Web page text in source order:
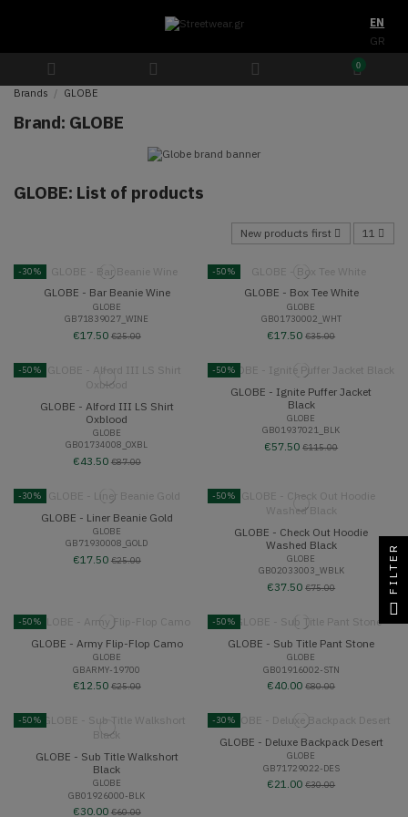
EN
GR
0
Brands GLOBE
Brand: GLOBE
GLOBE: List of products
New products first 11
-30%
GLOBE - Bar Beanie Wine
GLOBE
GB71839027_WINE
€17.50 €25.00
-50%
GLOBE - Box Tee White
GLOBE
GB01730002_WHT
€17.50 €35.00
-50%
GLOBE - Alford III LS Shirt
Oxblood
GLOBE
GB01734008_OXBL
€43.50 €87.00
-50%
GLOBE - Ignite Puffer Jacket
Black
GLOBE
GB01937021_BLK
€57.50 €115.00
-30%
GLOBE - Liner Beanie Gold
GLOBE
GB71930008_GOLD
€17.50 €25.00
-50%
GLOBE - Check Out Hoodie
Washed Black
GLOBE
GB02033003_WBLK
€37.50 €75.00
-50%
GLOBE - Army Flip-Flop Camo
GLOBE
GBARMY-19700
€12.50 €25.00
-50%
GLOBE - Sub Title Pant Stone
GLOBE
GB01916002-STN
€40.00 €80.00
-50%
GLOBE - Sub Title Walkshort
Black
GLOBE
GB01926000-BLK
€30.00 €60.00
-30%
GLOBE - Deluxe Backpack Desert
GLOBE
GB71729022-DES
€21.00 €30.00
FILTER